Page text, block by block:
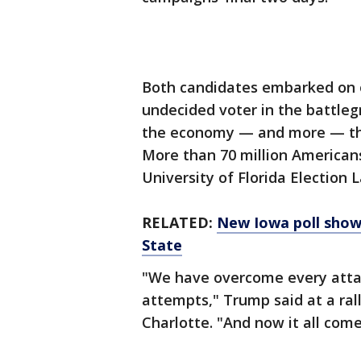
Both candidates embarked
undecided voter in the
the economy — and more —
More than 70 million
University of Florida Election
RELATED: New Iowa poll
State
"We have overcome every
attempts," Trump said at a
Charlotte. "And now it all